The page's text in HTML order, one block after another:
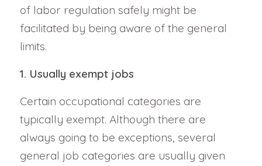
of labor regulation safely might be
facilitated by being aware of the general
limits.
1. Usually exempt jobs
Certain occupational categories are
typically exempt. Although there are
always going to be exceptions, several
general job categories are usually given